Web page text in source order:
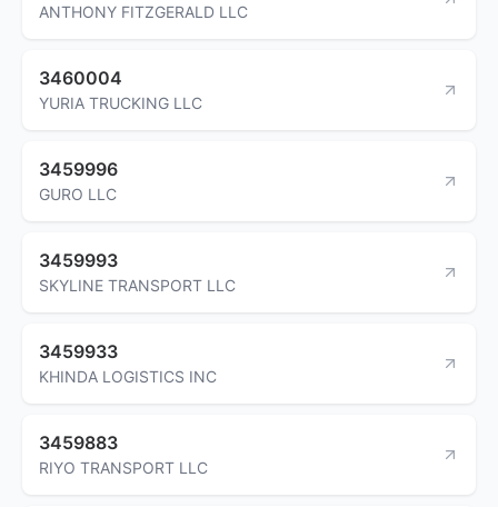
ANTHONY FITZGERALD LLC
3460004
YURIA TRUCKING LLC
3459996
GURO LLC
3459993
SKYLINE TRANSPORT LLC
3459933
KHINDA LOGISTICS INC
3459883
RIYO TRANSPORT LLC